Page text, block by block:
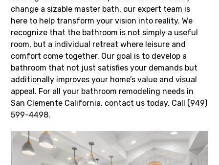
change a sizable master bath, our expert team is
here to help transform your vision into reality. We
recognize that the bathroom is not simply a useful
room, but a individual retreat where leisure and
comfort come together. Our goal is to develop a
bathroom that not just satisfies your demands but
additionally improves your home’s value and visual
appeal. For all your bathroom remodeling needs in
San Clemente California, contact us today. Call (949)
599-4498.